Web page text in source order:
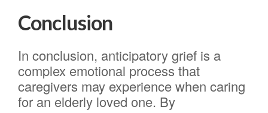
Conclusion
In conclusion, anticipatory grief is a
complex emotional process that
caregivers may experience when caring
for an elderly loved one. By